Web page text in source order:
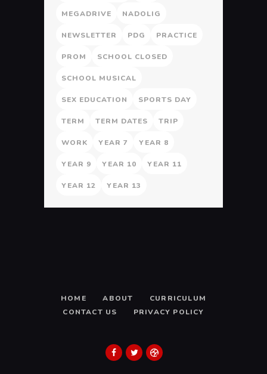
MEGADRIVE NADOLIG
NEWSLETTER PDG PRACTICE
PROM SCHOOL CLOSED
SCHOOL MUSICAL
SEX EDUCATION SPORTS DAY
TERM TERM DATES TRIP
WORK YEAR 7 YEAR 8
YEAR 9 YEAR 10 YEAR 11
YEAR 12 YEAR 13
HOME ABOUT
CURRICULUM
CONTACT US
PRIVACY POLICY